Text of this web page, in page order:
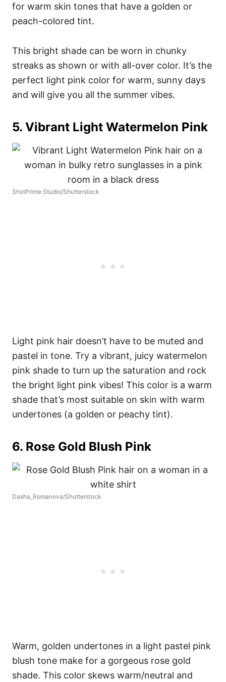
for warm skin tones that have a golden or
peach-colored tint.
This bright shade can be worn in chunky
streaks as shown or with all-over color. It’s the
perfect light pink color for warm, sunny days
and will give you all the summer vibes.
5. Vibrant Light Watermelon Pink
ShotPrime Studio/Shutterstock
Light pink hair doesn’t have to be muted and
pastel in tone. Try a vibrant, juicy watermelon
pink shade to turn up the saturation and rock
the bright light pink vibes! This color is a warm
shade that’s most suitable on skin with warm
undertones (a golden or peachy tint).
6. Rose Gold Blush Pink
Dasha_Romanova/Shutterstock
Warm, golden undertones in a light pastel pink
blush tone make for a gorgeous rose gold
shade. This color skews warm/neutral and